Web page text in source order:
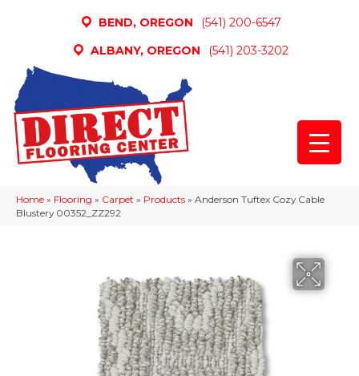
BEND, OREGON
(541) 200-6547
ALBANY, OREGON
(541) 203-3202
Home » Flooring » Carpet » Products » Anderson Tuftex Cozy Cable
Blustery 00352_ZZ292